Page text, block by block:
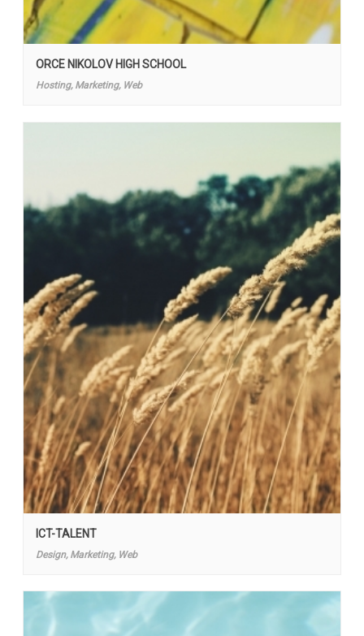
ORCE NIKOLOV HIGH SCHOOL
Hosting, Marketing, Web
ICT-TALENT
Design, Marketing, Web